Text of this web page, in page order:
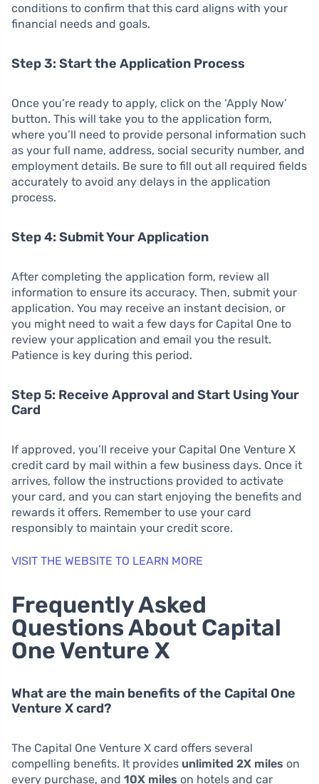
conditions to confirm that this card aligns with your
financial needs and goals.
Step 3: Start the Application Process
Once you’re ready to apply, click on the ‘Apply Now’
button. This will take you to the application form,
where you’ll need to provide personal information such
as your full name, address, social security number, and
employment details. Be sure to fill out all required fields
accurately to avoid any delays in the application
process.
Step 4: Submit Your Application
After completing the application form, review all
information to ensure its accuracy. Then, submit your
application. You may receive an instant decision, or
you might need to wait a few days for Capital One to
review your application and email you the result.
Patience is key during this period.
Step 5: Receive Approval and Start Using Your
Card
If approved, you’ll receive your Capital One Venture X
credit card by mail within a few business days. Once it
arrives, follow the instructions provided to activate
your card, and you can start enjoying the benefits and
rewards it offers. Remember to use your card
responsibly to maintain your credit score.
VISIT THE WEBSITE TO LEARN MORE
Frequently Asked
Questions About Capital
One Venture X
What are the main benefits of the Capital One
Venture X card?
The Capital One Venture X card offers several
compelling benefits. It provides unlimited 2X miles on
every purchase, and 10X miles on hotels and car